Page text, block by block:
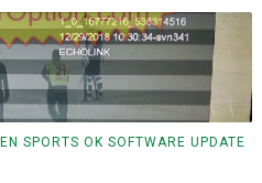
SPORTS OK SOFTWARE UPDATE